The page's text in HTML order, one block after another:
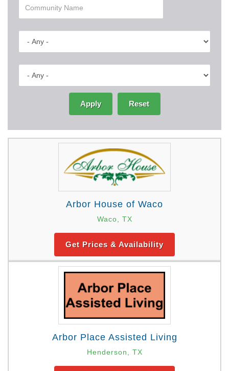
Apply Reset
Arbor House of Waco
Waco, TX
Get Prices & Availability
Arbor Place Assisted Living
Henderson, TX